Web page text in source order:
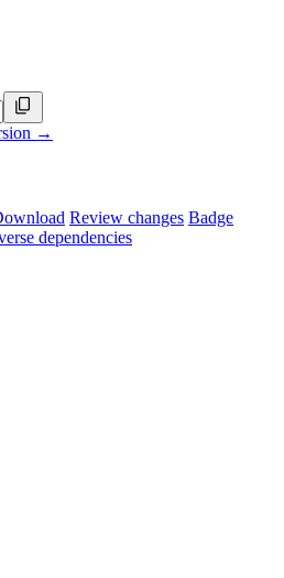
→
Review changes Badge
dependencies